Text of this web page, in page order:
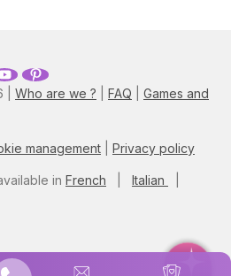
place, and date of
into our 100% free and
necessary to
Plus, here you'll learn
this astrological
your life!
| Who are we ? FAQ
Games and
management Privacy policy
in French Italian